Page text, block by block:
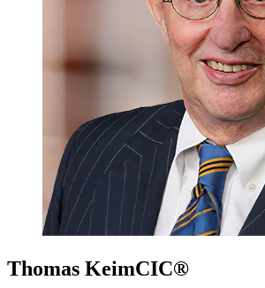
Thomas KeimCIC®